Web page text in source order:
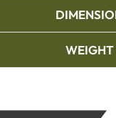
WEIGHT